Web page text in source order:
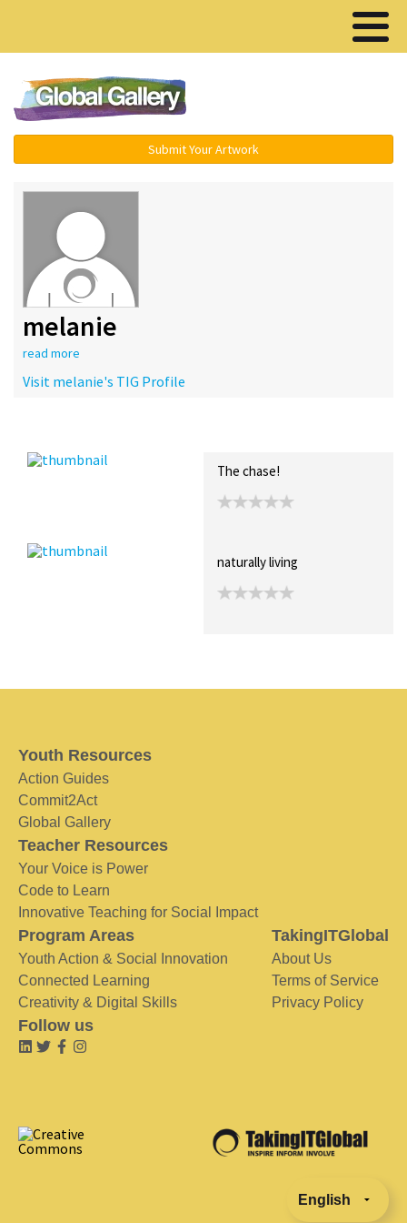
Submit Your Artwork
melanie
read more
Visit melanie's TIG Profile
The chase!
naturally living
Youth Resources
Action Guides
Commit2Act
Global Gallery
Teacher Resources
Your Voice is Power
Code to Learn
Innovative Teaching for Social Impact
Program Areas
Youth Action & Social Innovation
Connected Learning
Creativity & Digital Skills
TakingITGlobal
About Us
Terms of Service
Privacy Policy
Follow us